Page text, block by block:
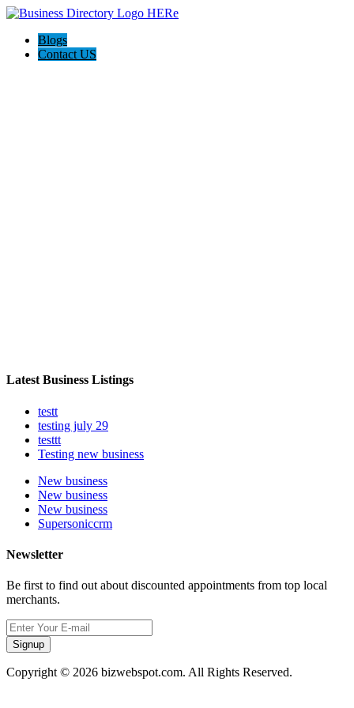
Blogs
Contact US
Latest Business Listings
testt
testing july 29
testtt
Testing new business
New business
New business
New business
Supersoniccrm
Newsletter
Be first to find out about discounted appointments from top local
merchants.
Signup
Copyright © 2026 bizwebspot.com. All Rights Reserved.